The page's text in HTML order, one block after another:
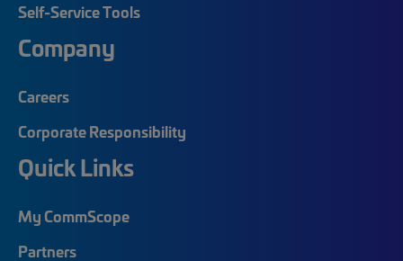
Self-Service Tools
Company
Careers
Corporate Responsibility
Quick Links
My CommScope
Partners